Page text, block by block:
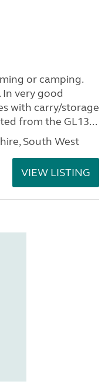
or camping.
In very good
with carry/storage
from the GL13...
South West
VIEW LISTING